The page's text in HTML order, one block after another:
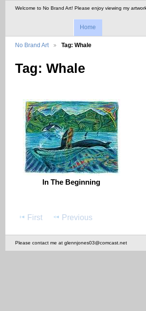
Welcome to No Brand Art! Please enjoy viewing my
Home
No Brand Art Tag: Whale
Tag: Whale
In The Beginning
First Previous
Please contact me at glennjones03@comcast.net